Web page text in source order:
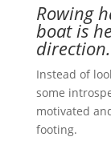
Rowing
boat is
direction.
Instead of
some
motivated
footing.